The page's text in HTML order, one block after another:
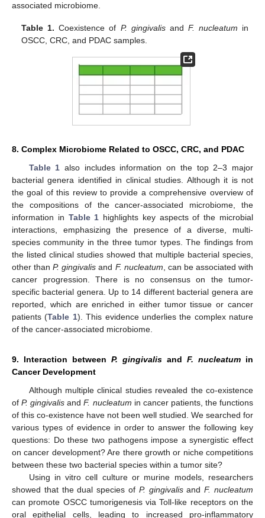
associated microbiome.
Table 1. Coexistence of P. gingivalisand F. nucleatum in
OSCC, CRC, and PDAC samples.
8. Complex Microbiome Related to OSCC, CRC, and PDAC
Table 1 also includes information on the top 2–3 major
bacterial genera identified in clinical studies. Although it is not
the goal of this review to provide a comprehensive overview of
the compositions of the cancer-associated microbiome, the
information in Table 1 highlights key aspects of the microbial
interactions, emphasizing the presence of a diverse, multi-
species community in the three tumor types. The findings from
the listed clinical studies showed that multiple bacterial species,
other thanP. gingivalis and F. nucleatum , can be associated with
cancer progression. There is no consensus on the tumor-
specific bacterial genera. Up to 14 different bacterial genera are
reported, which are enriched in either tumor tissue or cancer
patients (Table 1). This evidence underlies the complex nature
of the cancer-associated microbiome.
9. Interaction between P. gingivalis and F. nucleatum in
Cancer Development
Although multiple clinical studies revealed the co-existence
ofP. gingivalis andF. nucleatum in cancer patients, the functions
of this co-existence have not been well studied. We searched for
various types of evidence in order to answer the following key
questions: Do these two pathogens impose a synergistic effect
on cancer development? Are there growth or niche competitions
between these two bacterial species within a tumor site?
Using in vitro cell culture or murine models, researchers
showed that the dual species of P. gingivalisandF. nucleatum
can promote OSCC tumorigenesis via Toll-like receptors on the
oral epithelial cells, leading to increased pro-inflammatory